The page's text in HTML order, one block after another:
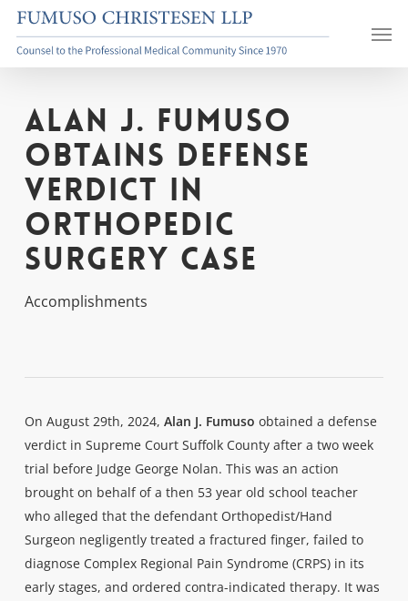
Skip
main
Alan J. Fumuso
Obtains Defense
Verdict in
Orthopedic
Surgery Case
Accomplishments
On August 29th, 2024, Alan J. Fumuso obtained a defense
verdict in Supreme Court Suffolk County after a two week
trial before Judge George Nolan. This was an action
brought on behalf of a then 53 year old school teacher
who alleged that the defendant Orthopedist/Hand
Surgeon negligently treated a fractured finger, failed to
diagnose Complex Regional Pain Syndrome (CRPS) in its
early stages, and ordered contra-indicated therapy. It was